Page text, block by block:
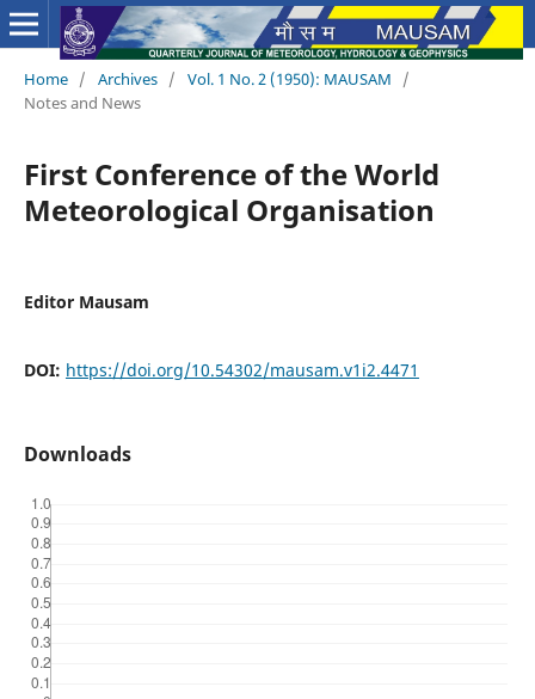
Home / Archives / Vol. 1 No. 2 (1950): MAUSAM
/
Notes and News
First Conference of the World
Meteorological Organisation
Editor Mausam
DOI: https://doi.org/10.54302/mausam.v1i2.4471
Downloads